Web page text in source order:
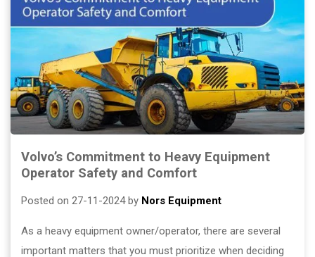
Volvo’s Commitment to Heavy Equipment
Operator Safety and Comfort
Posted on 27-11-2024 by Nors Equipment
As a heavy equipment owner/operator, there are several
important matters that you must prioritize when deciding